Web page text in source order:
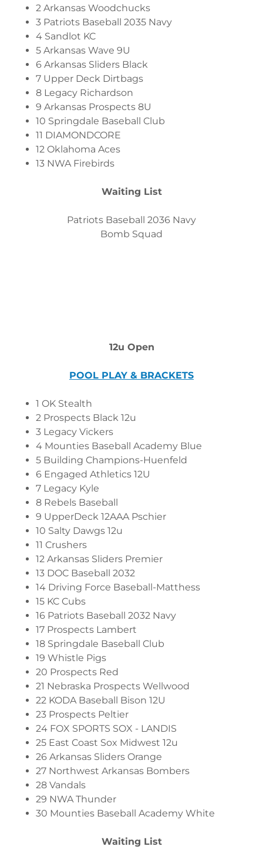
2 Arkansas Woodchucks
3 Patriots Baseball 2035 Navy
4 Sandlot KC
5 Arkansas Wave 9U
6 Arkansas Sliders Black
7 Upper Deck Dirtbags
8 Legacy Richardson
9 Arkansas Prospects 8U
10 Springdale Baseball Club
11 DIAMONDCORE
12 Oklahoma Aces
13 NWA Firebirds
Waiting List
Patriots Baseball 2036 Navy
Bomb Squad
12u Open
POOL PLAY & BRACKETS
1 OK Stealth
2 Prospects Black 12u
3 Legacy Vickers
4 Mounties Baseball Academy Blue
5 Building Champions-Huenfeld
6 Engaged Athletics 12U
7 Legacy Kyle
8 Rebels Baseball
9 UpperDeck 12AAA Pschier
10 Salty Dawgs 12u
11 Crushers
12 Arkansas Sliders Premier
13 DOC Baseball 2032
14 Driving Force Baseball-Matthess
15 KC Cubs
16 Patriots Baseball 2032 Navy
17 Prospects Lambert
18 Springdale Baseball Club
19 Whistle Pigs
20 Prospects Red
21 Nebraska Prospects Wellwood
22 KODA Baseball Bison 12U
23 Prospects Peltier
24 FOX SPORTS SOX - LANDIS
25 East Coast Sox Midwest 12u
26 Arkansas Sliders Orange
27 Northwest Arkansas Bombers
28 Vandals
29 NWA Thunder
30 Mounties Baseball Academy White
Waiting List